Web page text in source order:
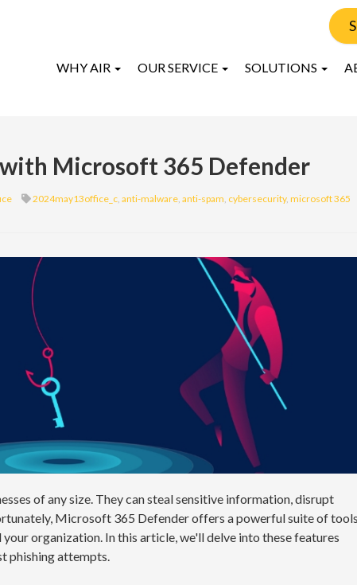
WHY AIR OUR SERVICE SOLUTIONS
Microsoft 365 Defender
2024may13office_c, anti-malware, anti-spam, cybersecurity, microsoft 365
of any size. They can steal sensitive information, disrupt
Microsoft 365 Defender offers a powerful suite of tools
organization. In this article, we'll delve into these features
phishing attempts.